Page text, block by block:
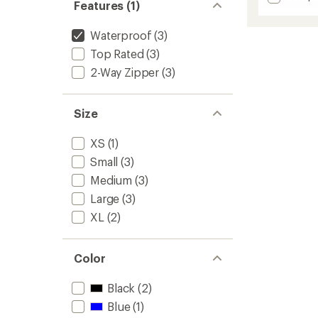
Features (1)
Waterproof (3)
Top Rated (3)
2-Way Zipper (3)
Size
XS (1)
Small (3)
Medium (3)
Large (3)
XL (2)
Color
Black (2)
Blue(1)
of